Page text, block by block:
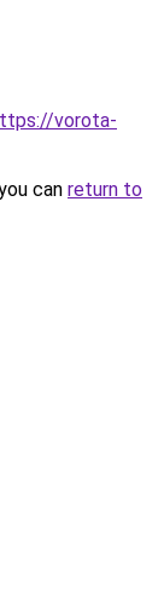
vorota-
can return to